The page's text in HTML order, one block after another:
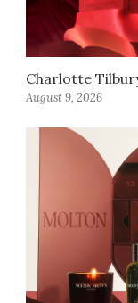
Charlotte
August 9, 2026